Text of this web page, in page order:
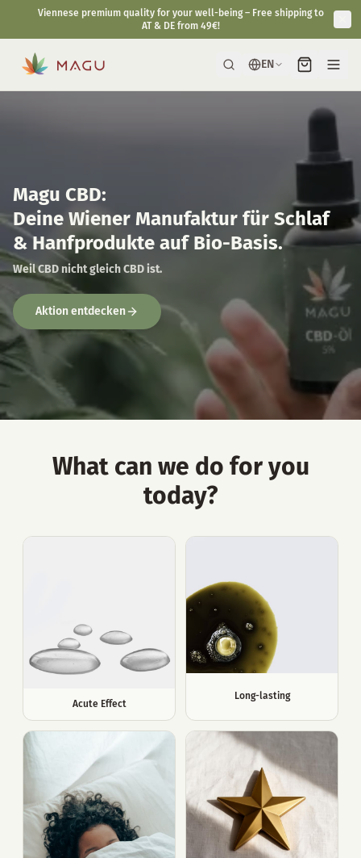
EN
Magu CBD:
Deine Wiener Manufaktur für Schlaf
& Hanfprodukte auf Bio-Basis.
Weil CBD nicht gleich CBD ist.
Aktion entdecken
What can we do for you
today?
Acute Effect
Long-lasting
Fast & discreet delivery directly from our manufactory in Vienna.